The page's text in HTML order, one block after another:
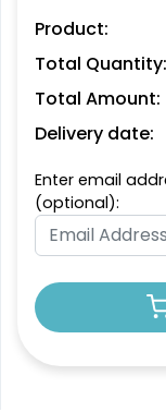
Product:
Total Quantity:
Total Amount:
Delivery date:
Enter email
(optional):